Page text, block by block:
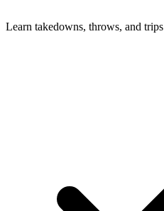
Learn takedowns, throws, and trips